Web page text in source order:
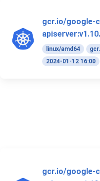
gcr.io/google-
linux/amd64
2024-01-12 16:00
gcr.io/google-